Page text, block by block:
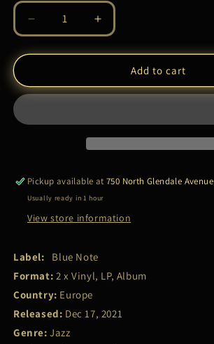
Decrease
quantity
for
Lonnie
Smith*
Breathe
Increase
quantity
for
Lonnie
Smith*
Breathe
Add to cart
Pickup available at750 North Glendale Avenue
Usually ready in 1 hour
View store information
Label:
Blue Note
Format: 2 x Vinyl, LP, Album
Country: Europe
Released: Dec 17, 2021
Genre: Jazz